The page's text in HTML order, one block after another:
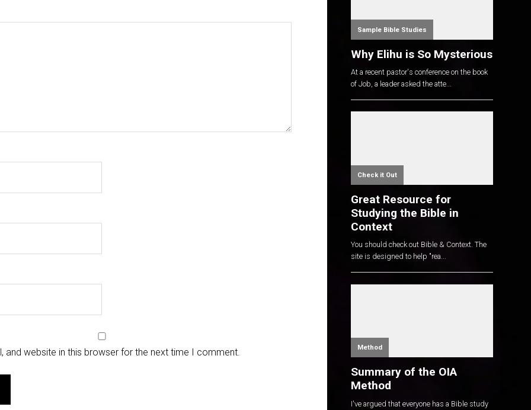
and website in this browser for the next time I comment.
Sample Bible Studies
Why Elihu is So Mysterious
At a recent pastor's conference on the book
of Job, a leader asked the atte...
Check it Out
Great Resource for
Studying the Bible in
Context
You should check out Bible & Context. The
site is designed to help "rea...
Method
Summary of the OIA
Method
I've argued that everyone has a Bible study